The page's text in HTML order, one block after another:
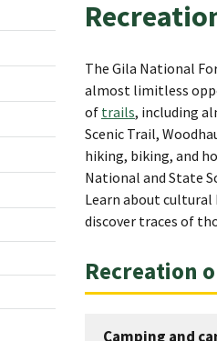
The Gila National
almost limitless
of trails, including
Scenic Trail,
hiking, biking, and
National and State
Learn about
discover traces of
Recreation
Camping and